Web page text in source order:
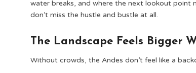
water breaks, and where the next lookout point
don’t miss the hustle and bustle at all.
The Landscape Feels Bigger
Without crowds, the Andes don’t feel like a